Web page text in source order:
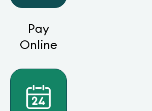
Pay
Online